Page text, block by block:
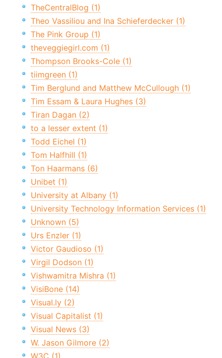
TheCentralBlog (1)
Theo Vassiliou and Ina Schieferdecker (1)
The Pink Group (1)
theveggiegirl.com (1)
Thompson Brooks-Cole (1)
tiimgreen (1)
Tim Berglund and Matthew McCullough (1)
Tim Essam & Laura Hughes (3)
Tiran Dagan (2)
to a lesser extent (1)
Todd Eichel (1)
Tom Halfhill (1)
Ton Haarmans (6)
Unibet (1)
University at Albany (1)
University Technology Information Services (1)
Unknown (5)
Urs Enzler (1)
Victor Gaudioso (1)
Virgil Dodson (1)
Vishwamitra Mishra (1)
VisiBone (14)
Visual.ly (2)
Visual Capitalist (1)
Visual News (3)
W. Jason Gilmore (2)